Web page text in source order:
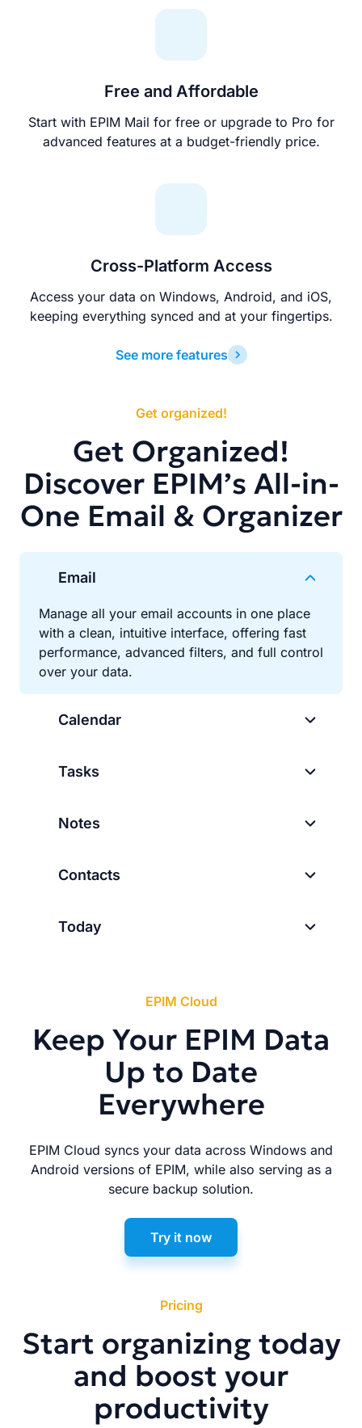
Free and Affordable
Start with EPIM Mail for free or upgrade to Pro for
advanced features at a budget-friendly price.
Cross-Platform Access
Access your data on Windows, Android, and iOS,
keeping everything synced and at your fingertips.
See more features
Get organized!
Get Organized!
Discover EPIM’s All-in-
One Email & Organizer
Email
Manage all your email accounts in one place
with a clean, intuitive interface, offering fast
performance, advanced filters, and full control
over your data.
Calendar
Tasks
Notes
Contacts
Today
EPIM Cloud
Keep Your EPIM Data
Up to Date
Everywhere
EPIM Cloud syncs your data across Windows and
Android versions of EPIM, while also serving as a
secure backup solution.
Try it now
Pricing
Start organizing today
and boost your
productivity